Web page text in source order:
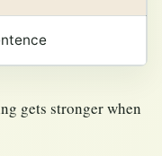
gets stronger when